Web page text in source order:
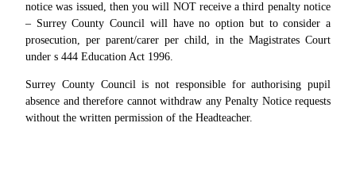
notice was issued, then you will NOT receive a third penalty notice
– Surrey County Council will have no option but to consider a
prosecution, per parent/carer per child, in the Magistrates Court
under s 444 Education Act 1996.
Surrey County Council is not responsible for authorising pupil
absence and therefore cannot withdraw any Penalty Notice requests
without the written permission of the Headteacher.